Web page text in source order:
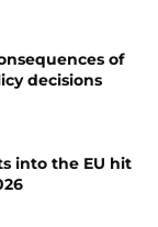
of
decisions
into the EU hit